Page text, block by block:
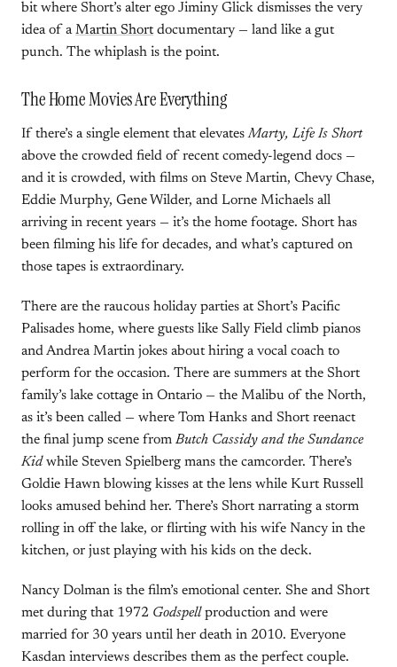
bit where Short’s alter ego Jiminy Glick dismisses the very
idea of aMartin Shortdocumentary — land like a gut
punch. The whiplash is the point.
The Home Movies Are Everything
If there’s a single element that elevatesMarty, Life Is Short
above the crowded field of recent comedy-legend docs —
and it is crowded, with films on Steve Martin, Chevy Chase,
Eddie Murphy, Gene Wilder, and Lorne Michaels all
arriving in recent years — it’s the home footage. Short has
been filming his life for decades, and what’s captured on
those tapes is extraordinary.
There are the raucous holiday parties at Short’s Pacific
Palisades home, where guests like Sally Field climb pianos
and Andrea Martin jokes about hiring a vocal coach to
perform for the occasion. There are summers at the Short
family’s lake cottage in Ontario — the Malibu of the North,
as it’s been called — where Tom Hanks and Short reenact
the final jump scene fromButch Cassidy and the Sundance
Kidwhile Steven Spielberg mans the camcorder. There’s
Goldie Hawn blowing kisses at the lens while Kurt Russell
looks amused behind her. There’s Short narrating a storm
rolling in off the lake, or flirting with his wife Nancy in the
kitchen, or just playing with his kids on the deck.
Nancy Dolman is the film’s emotional center. She and Short
met during that 1972 Godspellproduction and were
married for 30 years until her death in 2010. Everyone
Kasdan interviews describes them as the perfect couple.